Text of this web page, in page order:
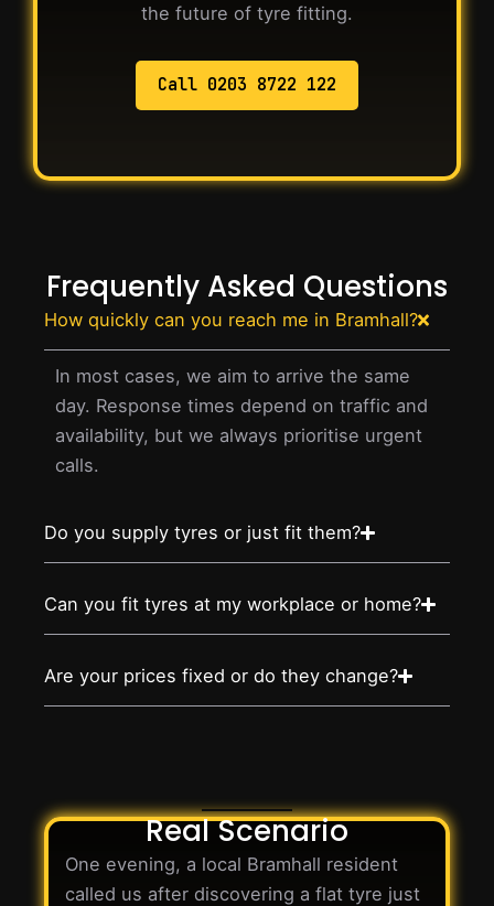
the future of tyre fitting.
Call 0203 8722 122
Frequently Asked Questions
How quickly can you reach me in Bramhall?
In most cases, we aim to arrive the same
day. Response times depend on traffic and
availability, but we always prioritise urgent
calls.
Do you supply tyres or just fit them?
Can you fit tyres at my workplace or home?
Are your prices fixed or do they change?
Real Scenario
One evening, a local Bramhall resident
called us after discovering a flat tyre just